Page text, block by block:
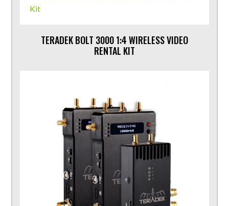
TERADEK BOLT 3000 1:4 WIRELESS VIDEO
RENTAL KIT